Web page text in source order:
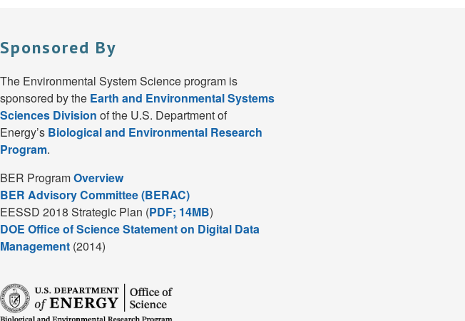
Sponsored By
The Environmental System Science program is
sponsored by the Earth and Environmental Systems
Sciences Division of the U.S. Department of
Energy’s Biological and Environmental Research
Program.
BER ProgramOverview
BER Advisory Committee (BERAC)
EESSD 2018 Strategic Plan (PDF; 14MB)
DOE Office of Science Statement on Digital Data
Management (2014)